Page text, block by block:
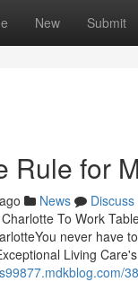
New Submit
Rule for
News
Discuss
To Work
never have
Living